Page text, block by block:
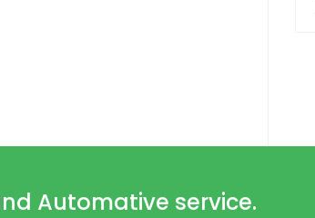
Automative service.